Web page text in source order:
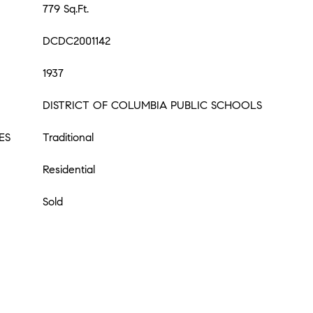
779 Sq.Ft.
DCDC2001142
1937
DISTRICT OF COLUMBIA PUBLIC SCHOOLS
Traditional
Residential
Sold